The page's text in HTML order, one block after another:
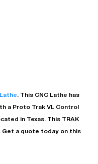
. This CNC Lathe has
a Proto Trak VL Control
in Texas . This TRAK
Get a quote today on this